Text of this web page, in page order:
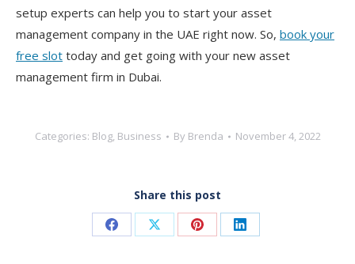
setup experts can help you to start your asset
management company in the UAE right now. So, book your
free slot today and get going with your new asset
management firm in Dubai.
Categories: Blog, Business By Brenda November 4, 2022
Share this post
Share Share Share Share